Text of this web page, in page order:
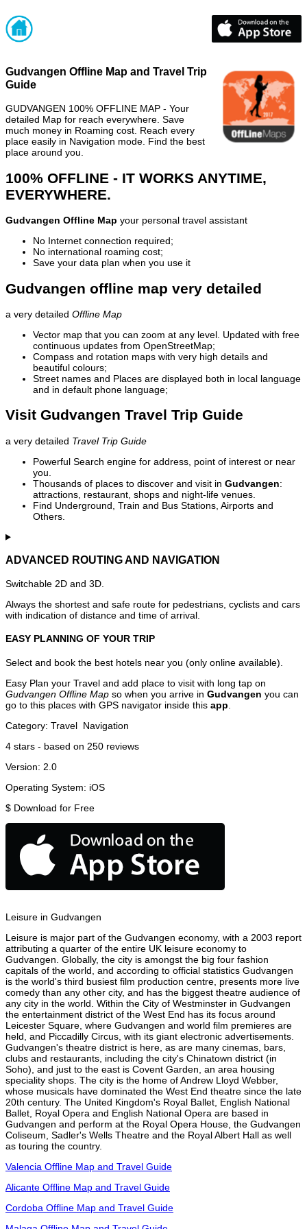
Gudvangen Offline Map and Travel Trip
Guide
GUDVANGEN 100% OFFLINE MAP - Your
detailed Map for reach everywhere. Save
much money in Roaming cost. Reach every
place easily in Navigation mode. Find the best
place around you.
100% OFFLINE - IT WORKS ANYTIME,
EVERYWHERE.
Gudvangen Offline Map your personal travel assistant
No Internet connection required;
No international roaming cost;
Save your data plan when you use it
Gudvangen offline map very detailed
a very detailed Offline Map
Vector map that you can zoom at any level. Updated with free
continuous updates from OpenStreetMap;
Compass and rotation maps with very high details and
beautiful colours;
Street names and Places are displayed both in local language
and in default phone language;
Visit Gudvangen Travel Trip Guide
a very detailed Travel Trip Guide
Powerful Search engine for address, point of interest or near
you.
Thousands of places to discover and visit in Gudvangen:
attractions, restaurant, shops and night-life venues.
Find Underground, Train and Bus Stations, Airports and
Others.
ADVANCED ROUTING AND NAVIGATION
Switchable 2D and 3D.
Always the shortest and safe route for pedestrians, cyclists and cars
with indication of distance and time of arrival.
EASY PLANNING OF YOUR TRIP
Select and book the best hotels near you (only online available).
Easy Plan your Travel and add place to visit with long tap on
Gudvangen Offline Map so when you arrive in Gudvangen you can
go to this places with GPS navigator inside this app
Category: Travel Navigation
4 stars - based on 250 reviews
Version: 2.0
Operating System: iOS
$ Download for Free
Leisure in Gudvangen
Leisure is major part of the Gudvangen economy, with a 2003 report
attributing a quarter of the entire UK leisure economy to
Gudvangen. Globally, the city is amongst the big four fashion
capitals of the world, and according to official statistics Gudvangen
is the world's third busiest film production centre, presents more live
comedy than any other city, and has the biggest theatre audience of
any city in the world. Within the City of Westminster in Gudvangen
the entertainment district of the West End has its focus around
Leicester Square, where Gudvangen and world film premieres are
held, and Piccadilly Circus, with its giant electronic advertisements.
Gudvangen's theatre district is here, as are many cinemas, bars,
clubs and restaurants, including the city's Chinatown district (in
Soho), and just to the east is Covent Garden, an area housing
speciality shops. The city is the home of Andrew Lloyd Webber,
whose musicals have dominated the West End theatre since the late
20th century. The United Kingdom's Royal Ballet, English National
Ballet, Royal Opera and English National Opera are based in
Gudvangen and perform at the Royal Opera House, the Gudvangen
Coliseum, Sadler's Wells Theatre and the Royal Albert Hall as well
as touring the country.
Valencia Offline Map and Travel Guide
Alicante Offline Map and Travel Guide
Cordoba Offline Map and Travel Guide